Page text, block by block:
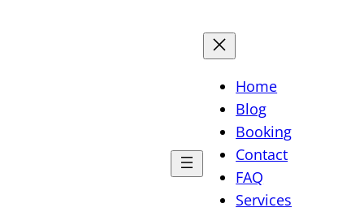
Home
Blog
Booking
Contact
FAQ
Services